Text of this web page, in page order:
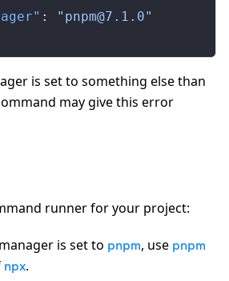
: " pnpm@7.1.0"
is set to something else than
may give this error
runner for your project:
is set to pnpm, use pnpm
npx.